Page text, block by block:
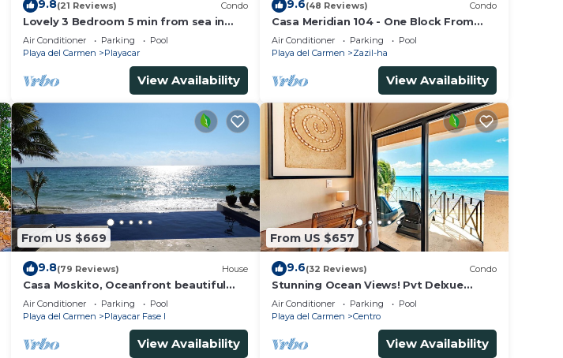
9.8(21 Reviews) Condo
Lovely 3 Bedroom 5 min from sea in
Playacar Resort zone only 15 min walk
5Th A
Air Conditioner Parking
Pool
Playa del Carmen
Playacar
View Availability
9.6(48 Reviews) Condo
Casa Meridian 104 - One Block From
The Beach And 5th Avenue - 2 Bedroom
- WiFi
Air Conditioner Parking
Pool
Playa del Carmen
Zazil-ha
View Availability
From US $669
9.8(79 Reviews) House
Casa Moskito, Oceanfront beautiful
Villa, 150 Mbps
Air Conditioner Parking
Pool
Playa del Carmen
Playacar Fase I
View Availability
From US $657
9.6(32 Reviews) Condo
Stunning Ocean Views! Pvt Delxue
Rooftop | Beach Club Service | Steps to
5th Ave & Maid
Air Conditioner Parking
Pool
Playa del Carmen
Centro
View Availability